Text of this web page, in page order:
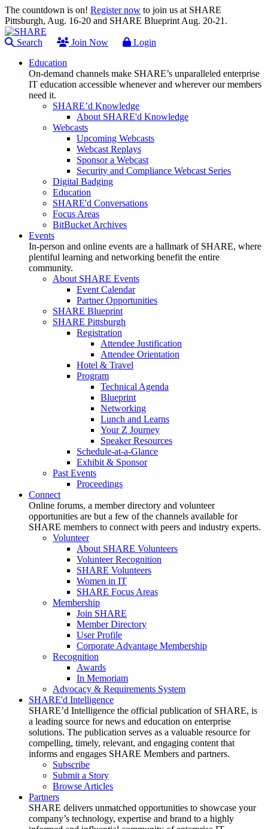
The countdown is on! Register now to join us at SHARE
Pittsburgh, Aug. 16-20 and SHARE Blueprint Aug. 20-21.
Search Join Now
Login
Education
On-demand channels make SHARE’s unparalleled enterprise
IT education accessible whenever and wherever our members
need it.
SHARE’d Knowledge
About SHARE'd Knowledge
Webcasts
Upcoming Webcasts
Webcast Replays
Sponsor a Webcast
Security and Compliance Webcast Series
Digital Badging
Education
SHARE'd Conversations
Focus Areas
BitBucket Archives
Events
In-person and online events are a hallmark of SHARE, where
plentiful learning and networking benefit the entire
community.
About SHARE Events
Event Calendar
Partner Opportunities
SHARE Blueprint
SHARE Pittsburgh
Registration
Attendee Justification
Attendee Orientation
Hotel & Travel
Program
Technical Agenda
Blueprint
Networking
Lunch and Learns
Your Z Journey
Speaker Resources
Schedule-at-a-Glance
Exhibit & Sponsor
Past Events
Proceedings
Connect
Online forums, a member directory and volunteer
opportunities are but a few of the channels available for
SHARE members to connect with peers and industry experts.
Volunteer
About SHARE Volunteers
Volunteer Recognition
SHARE Volunteers
Women in IT
SHARE Focus Areas
Membership
Join SHARE
Member Directory
User Profile
Corporate Advantage Membership
Recognition
Awards
In Memoriam
Advocacy & Requirements System
SHARE'd Intelligence
SHARE’d Intelligence the official publication of SHARE, is
a leading source for news and education on enterprise
solutions. The publication serves as a valuable resource for
compelling, timely, relevant, and engaging content that
informs and engages SHARE Members and partners.
Subscribe
Submit a Story
Browse Articles
Partners
SHARE delivers unmatched opportunities to showcase your
company’s technology, expertise and brand to a highly